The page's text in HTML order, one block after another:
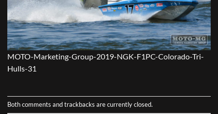
MOTO-Marketing-Group-2019-NGK-F1PC-Colorado-Tri-
Hulls-31
Both comments and trackbacks are currently closed.